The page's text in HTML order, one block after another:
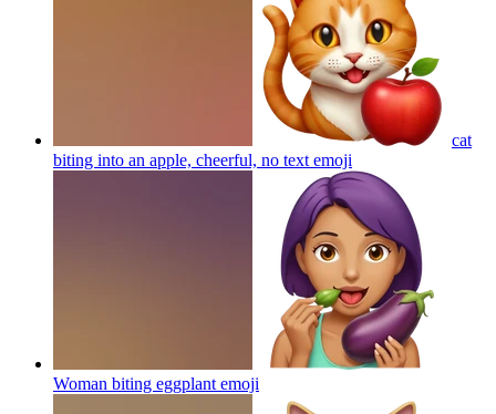
cat
biting into an apple, cheerful, no text emoji
Woman biting eggplant emoji